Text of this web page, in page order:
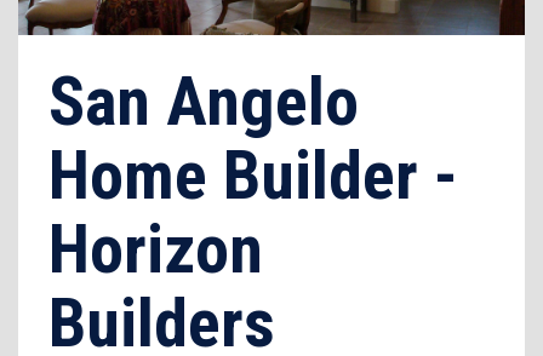
San Angelo
Home Builder -
Horizon
Builders